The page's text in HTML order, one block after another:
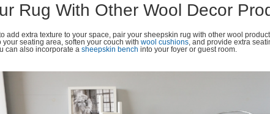
Rug With Other Wool Decor
add extra texture to your space, pair your sheepskin rug with other wool
your seating area, soften your couch withwool cushions, and provide extra
can also incorporate asheepskin bench into your foyer or guest room.